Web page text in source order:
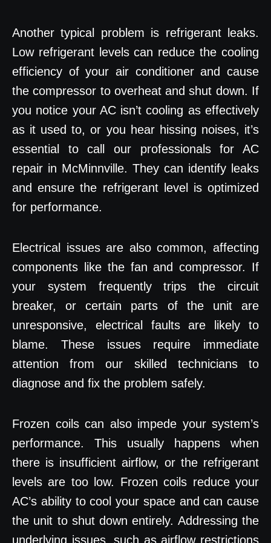
Another typical problem is refrigerant leaks.
Low refrigerant levels can reduce the cooling
efficiency of your air conditioner and cause
the compressor to overheat and shut down. If
you notice your AC isn’t cooling as effectively
as it used to, or you hear hissing noises, it’s
essential to call our professionals for AC
repair in McMinnville. They can identify leaks
and ensure the refrigerant level is optimized
for performance.
Electrical issues are also common, affecting
components like the fan and compressor. If
your system frequently trips the circuit
breaker, or certain parts of the unit are
unresponsive, electrical faults are likely to
blame. These issues require immediate
attention from our skilled technicians to
diagnose and fix the problem safely.
Frozen coils can also impede your system’s
performance. This usually happens when
there is insufficient airflow, or the refrigerant
levels are too low. Frozen coils reduce your
AC’s ability to cool your space and can cause
the unit to shut down entirely. Addressing the
underlying issues, such as airflow restrictions